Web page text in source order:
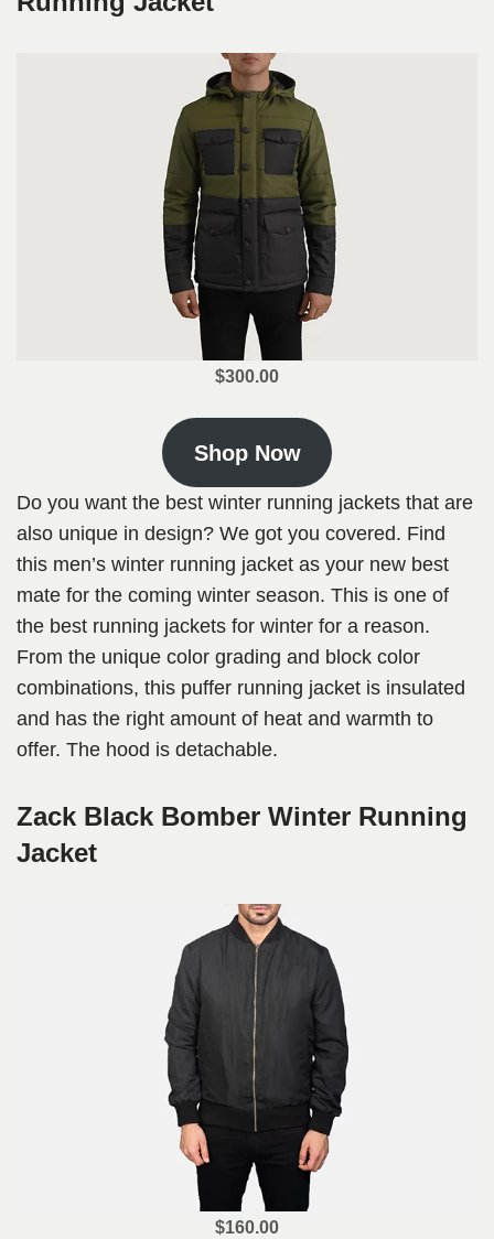
$300.00
Shop Now
Do you want the best winter running jackets that are
also unique in design? We got you covered. Find
this men’s winter running jacket as your new best
mate for the coming winter season. This is one of
the best running jackets for winter for a reason.
From the unique color grading and block color
combinations, this puffer running jacket is insulated
and has the right amount of heat and warmth to
offer. The hood is detachable.
Zack Black Bomber Winter Running
Jacket
$160.00